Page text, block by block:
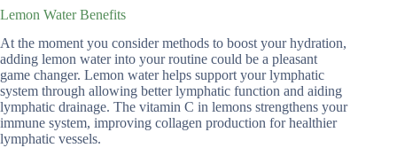
Lemon Water Benefits
At the moment you consider methods to boost your hydration,
adding lemon water into your routine could be a pleasant
game changer. Lemon water helps support your lymphatic
system through allowing better lymphatic function and aiding
lymphatic drainage. The vitamin C in lemons strengthens your
immune system, improving collagen production for healthier
lymphatic vessels.